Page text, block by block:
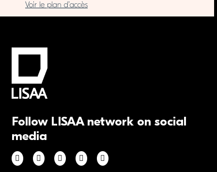
Voir le plan d’accès
Follow LISAA network on social
media